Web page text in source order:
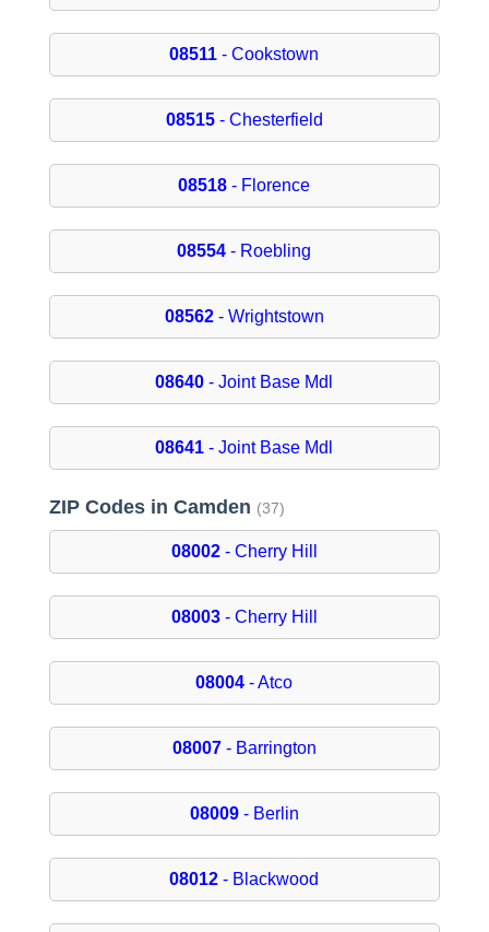
08511 - Cookstown
08515- Chesterfield
08518 - Florence
08554 - Roebling
08562- Wrightstown
08640 - Joint Base Mdl
08641 - Joint Base Mdl
ZIP Codes in Camden (37)
08002- Cherry Hill
08003- Cherry Hill
08004 - Atco
08007- Barrington
08009- Berlin
08012 - Blackwood